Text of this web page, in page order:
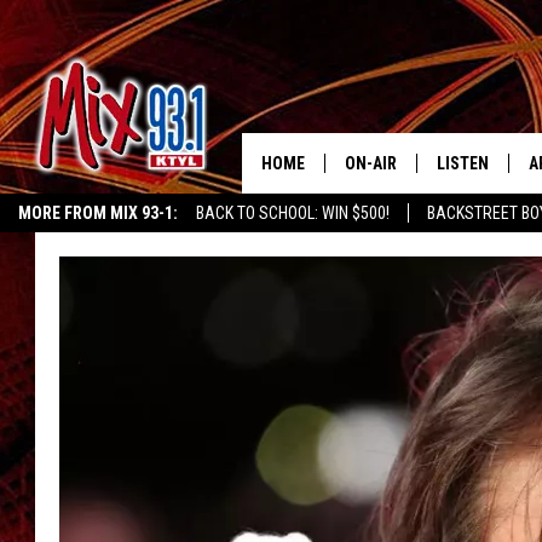
MORE FROM MIX 93-1: BACK TO SCHOOL: WIN $500! BACKSTREET
HOME ON-AIR
MIX 93-1 SCHEDULE
MEET THE DJS
THE KIDD KRADDICK
ANDI AHNE
LUCKY LARRY
LISTEN
MIX 93-1
MIX 93-1 ON
MIX 93-1 ON
RECENTLY
CHRISTMAS